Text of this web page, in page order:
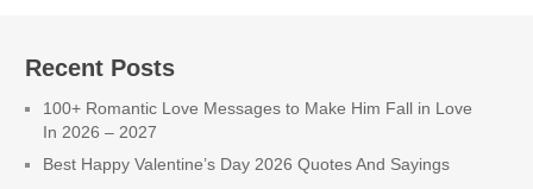
Recent Posts
100+ Romantic Love Messages to Make Him Fall in Love
In 2026 – 2027
Best Happy Valentine’s Day 2026 Quotes And Sayings